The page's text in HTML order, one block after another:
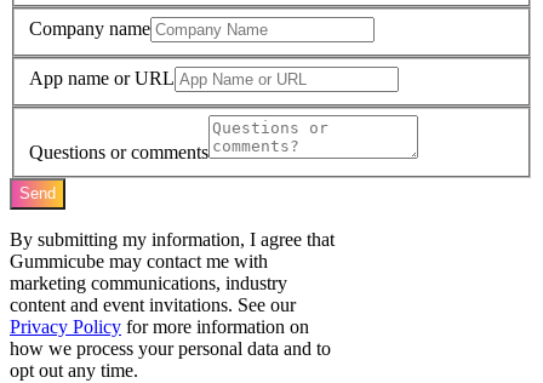
Company name
App name or URL
Questions or comments
Send
By submitting my information, I agree that
Gummicube may contact me with
marketing communications, industry
content and event invitations. See our
Privacy Policy for more information on
how we process your personal data and to
opt out any time.